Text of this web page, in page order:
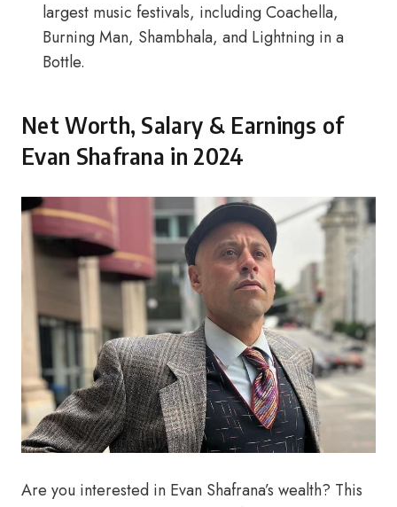
largest music festivals, including Coachella,
Burning Man, Shambhala, and Lightning in a
Bottle.
Net Worth, Salary & Earnings of
Evan Shafrana in 2024
Are you interested in Evan Shafrana’s wealth? This